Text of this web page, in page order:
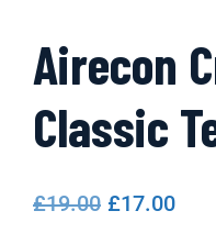
Airecon
Classic
£19.00 £17.00